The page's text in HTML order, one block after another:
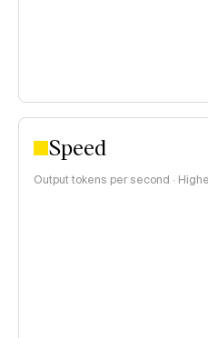
Speed
Output tokens per second ·